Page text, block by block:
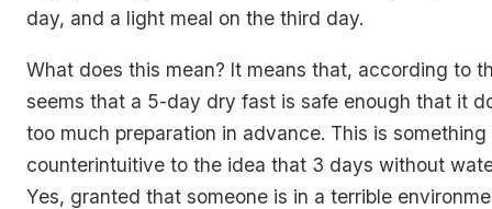
day, and a light meal on the third day.
What does this mean? It means that, according to
seems that a 5-day dry fast is safe enough that it
too much preparation in advance. This is
counterintuitive to the idea that 3 days without
Yes, granted that someone is in a terrible